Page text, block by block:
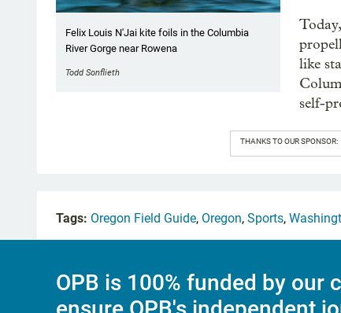
Felix Louis N'Jai kite foils in the Columbia
River Gorge near Rowena
Todd Sonflieth
like
self-
THANKS TO OUR SPONSOR:
Tags: Oregon Field Guide, Oregon, Sports,
OPB is 100% funded by our